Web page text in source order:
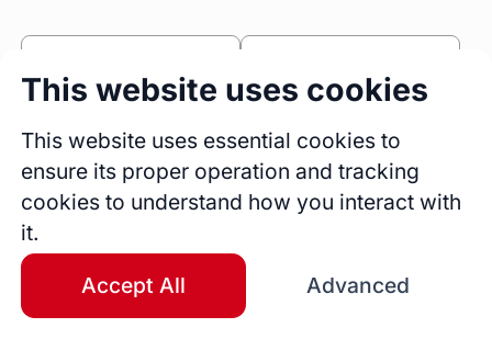
Bio
experience in life coaching, career advising,
teaching, and ministry. She specializes in
helping women transform pain into purpose.
Sessions Fireside Chats
2
Blogs
This website uses cookies
This website uses essential cookies to
ensure its proper operation and tracking
cookies to understand how you interact with
it.
Accept All Advanced